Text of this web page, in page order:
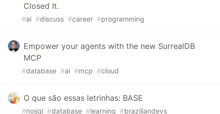
Closed It.
#ai #discuss #career #programming
Empower your agents with the new SurrealDB
MCP
#database #ai #mcp #cloud
O que são essas letrinhas: BASE
#nosql #database #learning #braziliandevs